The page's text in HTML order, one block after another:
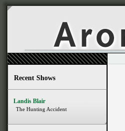
Recent Shows
Landis Blair
The Hunting Accident